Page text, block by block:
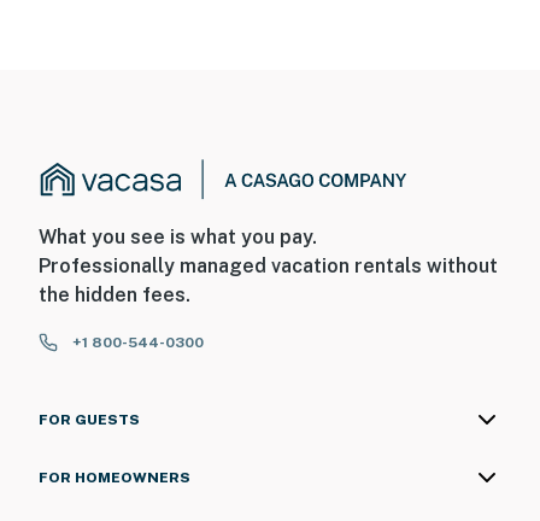
What you see is what you pay.
Professionally managed vacation rentals without
the hidden fees.
+1 800-544-0300
FOR GUESTS
FOR HOMEOWNERS